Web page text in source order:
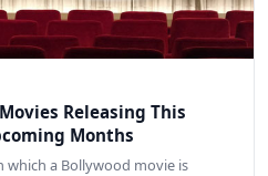
Releasing This
Months
which a Bollywood movie is